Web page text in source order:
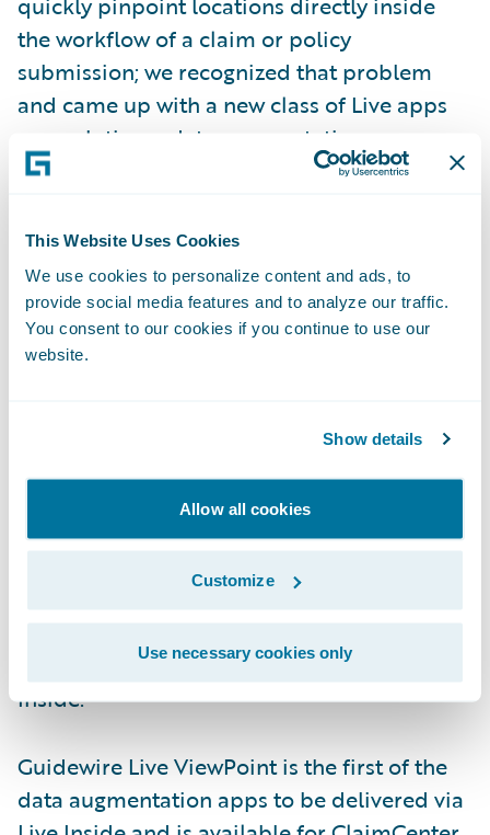
This Website Uses Cookies
We use cookies to personalize content and ads, to
provide social media features and to analyze our traffic.
You consent to our cookies if you continue to use our
website.
Show details
Allow all cookies
Customize
Use necessary cookies only
the workflow of a claim or policy
submission; we recognized that problem
and came up with a new class of Live apps
as a solution – data augmentation apps.
Apps that not only deliver functional value,
inside your core system to improve data
quality whilst maintaining business context,
but that also take care of third party
integrations, updates and vendor
relationships.
Because these apps, hosted by Guidewire,
you’ll naturally care about all those
nonfunctional requirements - availability,
scalability, upgradability, maintainability,
usability, security, accessibility and alike. We
address those issues by delivering the apps
via a technology stack, that we call, Live
Inside.
Guidewire Live ViewPoint is the first of the
data augmentation apps to be delivered via